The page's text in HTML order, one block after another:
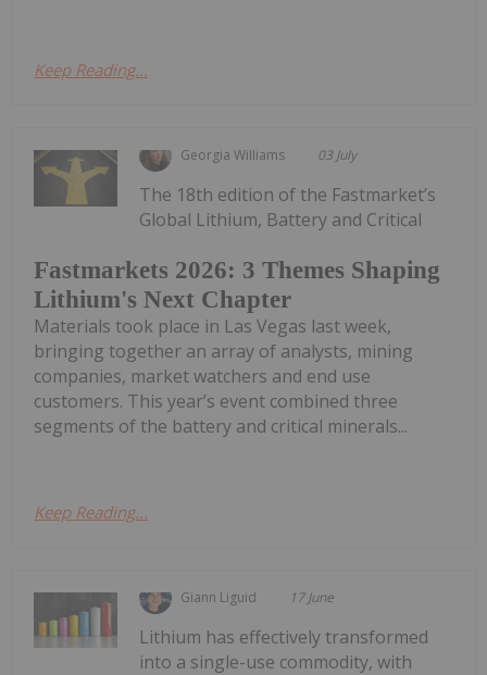
Keep Reading...
Georgia Williams 03 July
Fastmarkets 2026: 3 Themes Shaping
Lithium's Next Chapter
The 18th edition of the Fastmarket’s
Global Lithium, Battery and Critical
Materials took place in Las Vegas last week,
bringing together an array of analysts, mining
companies, market watchers and end use
customers. This year’s event combined three
segments of the battery and critical minerals...
Keep Reading...
Giann Liguid 17 June
Lithium has effectively transformed
into a single-use commodity, with